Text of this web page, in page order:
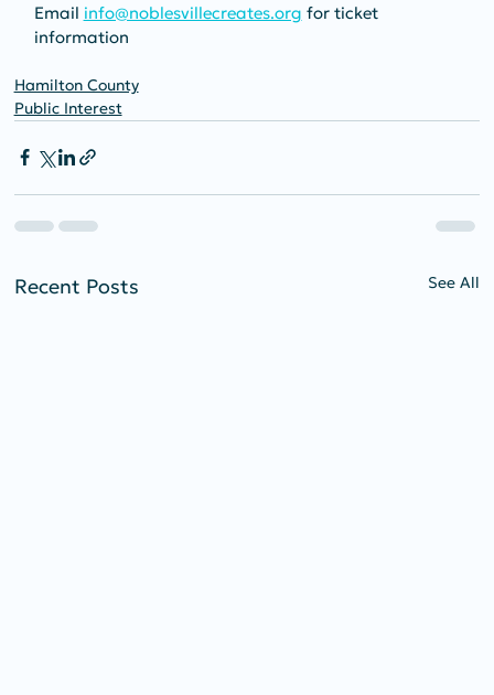
Email info@noblesvillecreates.org for ticket
information
Hamilton County
Public Interest
Recent Posts See All